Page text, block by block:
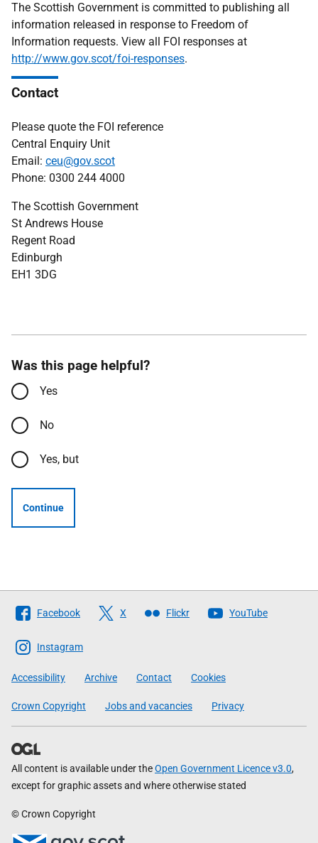
The Scottish Government is committed to publishing all
information released in response to Freedom of
Information requests. View all FOI responses at
http://www.gov.scot/foi-responses.
Contact
Please quote the FOI reference
Central Enquiry Unit
Email: ceu@gov.scot
Phone: 0300 244 4000
The Scottish Government
St Andrews House
Regent Road
Edinburgh
EH1 3DG
Was this page helpful?
Yes
No
Yes, but
Continue
Follow
The
Scottish
Government
Facebook X Flickr YouTube
Instagram
Accessibility Archive Contact Cookies
Crown Copyright Jobs and vacancies Privacy
All content is available under theOpen Government Licence v3.0,
except for graphic assets and where otherwise stated
© Crown Copyright